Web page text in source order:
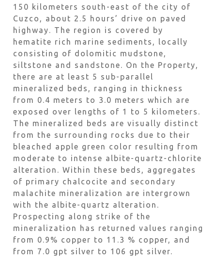
150 kilometers south-east of the city of
Cuzco, about 2.5 hours’ drive on paved
highway. The region is covered by
hematite rich marine sediments, locally
consisting of dolomitic mudstone,
siltstone and sandstone. On the Property,
there are at least 5 sub-parallel
mineralized beds, ranging in thickness
from 0.4 meters to 3.0 meters which are
exposed over lengths of 1 to 5 kilometers.
The mineralized beds are visually distinct
from the surrounding rocks due to their
bleached apple green color resulting from
moderate to intense albite-quartz-chlorite
alteration. Within these beds, aggregates
of primary chalcocite and secondary
malachite mineralization are intergrown
with the albite-quartz alteration.
Prospecting along strike of the
mineralization has returned values ranging
from 0.9% copper to 11.3 % copper, and
from 7.0 gpt silver to 106 gpt silver.